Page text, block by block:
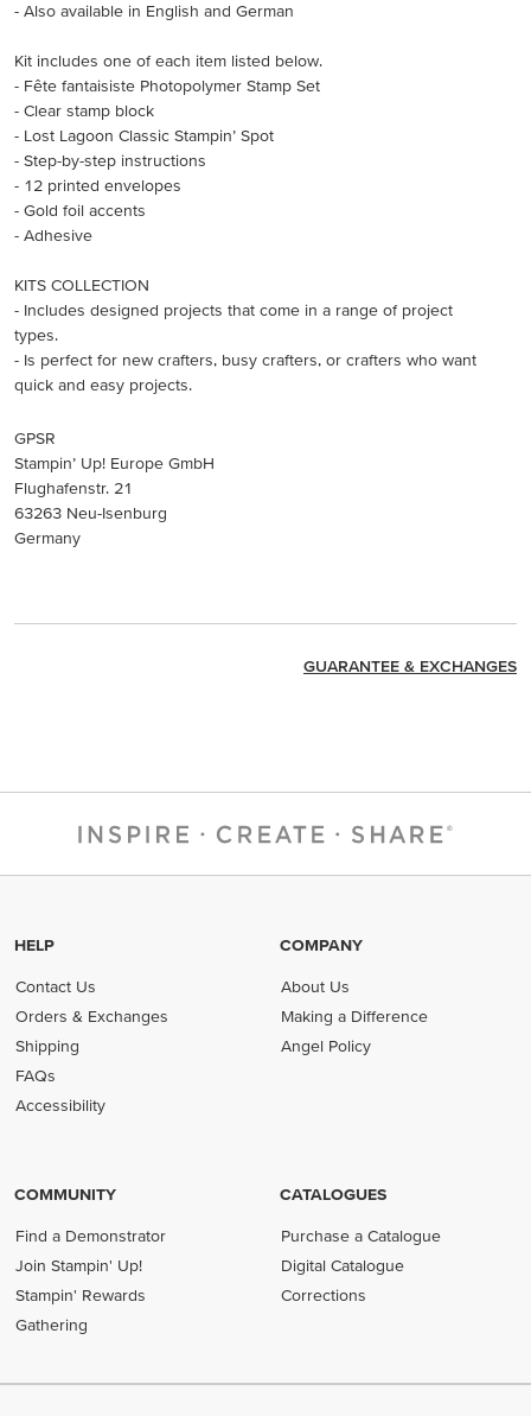
- Also available in English and German
Kit includes one of each item listed below.
- Fête fantaisiste Photopolymer Stamp Set
- Clear stamp block
- Lost Lagoon Classic Stampin’ Spot
- Step-by-step instructions
- 12 printed envelopes
- Gold foil accents
- Adhesive
KITS COLLECTION
- Includes designed projects that come in a range of project
types.
- Is perfect for new crafters, busy crafters, or crafters who want
quick and easy projects.
GPSR
Stampin’ Up! Europe GmbH
Flughafenstr. 21
63263 Neu-Isenburg
Germany
GUARANTEE & EXCHANGES
HELP
Contact Us
Orders & Exchanges
Shipping
FAQs
Accessibility
COMPANY
About Us
Making a Difference
Angel Policy
COMMUNITY
Find a Demonstrator
Join Stampin' Up!
Stampin' Rewards
Gathering
CATALOGUES
Purchase a Catalogue
Digital Catalogue
Corrections